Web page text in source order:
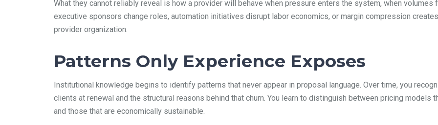
What they cannot reliably reveal is how a provider will behave when pressure enters the system, when volumes
executive sponsors change roles, automation initiatives disrupt labor economics, or margin compression
provider organization.
Patterns Only Experience Exposes
Institutional knowledge begins to identify patterns that never appear in proposal language. Over time, you
clients at renewal and the structural reasons behind that churn. You learn to distinguish between pricing models
and those that are economically sustainable.